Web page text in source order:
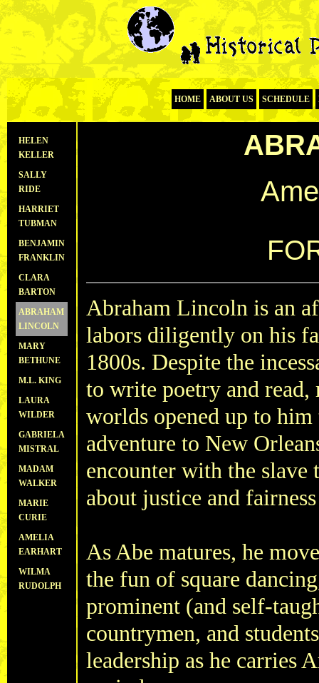
HOME ABOUT US SCHEDULE
HELEN
KELLER
SALLY
RIDE
HARRIET
TUBMAN
BENJAMIN
FRANKLIN
CLARA
BARTON
ABRAHAM
LINCOLN
MARY
BETHUNE
M.L. KING
LAURA
WILDER
GABRIELA
MISTRAL
MADAM
WALKER
MARIE
CURIE
AMELIA
EARHART
WILMA
RUDOLPH
Abraham Lincoln is an
labors diligently on his
1800s. Despite the
to write poetry and
worlds opened up to
adventure to New
encounter with the slave
about justice and
As Abe matures, he
the fun of square
prominent (and self-
countrymen, and
leadership as he carries